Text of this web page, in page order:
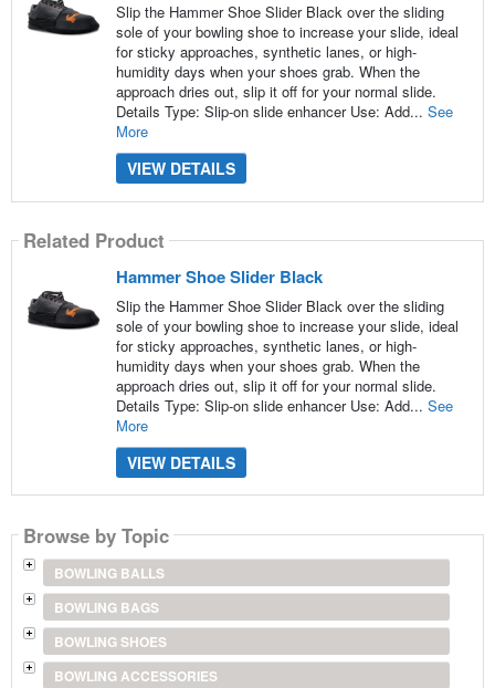
Slip the Hammer Shoe Slider Black over the sliding
sole of your bowling shoe to increase your slide, ideal
for sticky approaches, synthetic lanes, or high-
humidity days when your shoes grab. When the
approach dries out, slip it off for your normal slide.
Details Type: Slip-on slide enhancer Use: Add... See
More
VIEW DETAILS
Related Product
Hammer Shoe Slider Black
Slip the Hammer Shoe Slider Black over the sliding
sole of your bowling shoe to increase your slide, ideal
for sticky approaches, synthetic lanes, or high-
humidity days when your shoes grab. When the
approach dries out, slip it off for your normal slide.
Details Type: Slip-on slide enhancer Use: Add... See
More
VIEW DETAILS
Browse by Topic
BOWLING BALLS
BOWLING BAGS
BOWLING SHOES
BOWLING ACCESSORIES